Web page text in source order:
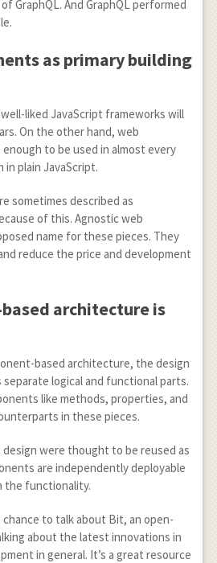
GraphQL. And GraphQL performed
as primary building
liked JavaScript frameworks will
On the other hand, web
to be used in almost every
in plain JavaScript.
sometimes described as
of this. Agnostic web
name for these pieces. They
reduce the price and development
architecture is
based architecture, the design
logical and functional parts.
like methods, properties, and
in these pieces.
were thought to be reused as
are independently deployable
the functionality.
chance to talk about Bit, an open-
about the latest innovations in
in general. It’s a great resource